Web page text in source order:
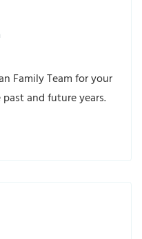
Family Team for your
and future years.